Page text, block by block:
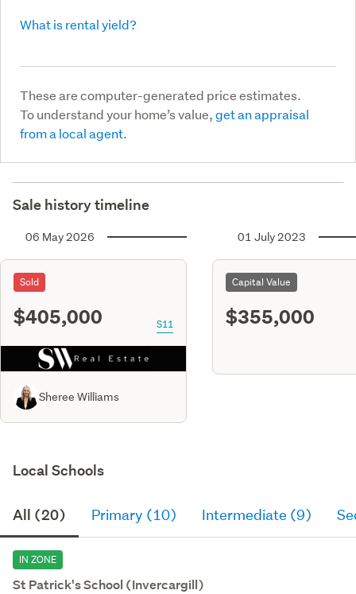
What is rental yield?
These are computer-generated price estimates.
To understand your home’s value,get an appraisal
from a local agent.
Sale history timeline
06 May 2026
Sold
$405,000 S11
Sheree Williams
01 July 2023
Capital Value
$355,000
Local Schools
All (20) Primary (10) Intermediate (9)
IN ZONE
St Patrick's School (Invercargill)